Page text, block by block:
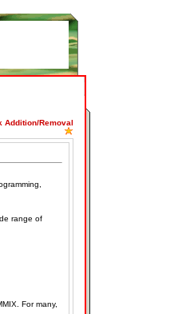
Addition/Removal
range of
For many,